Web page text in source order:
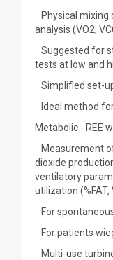
Physical mixing
analysis (VO2,
Suggested for
tests at low and
Simplified set-
Ideal method
Metabolic - REE
Measurement
dioxide
ventilatory
utilization (%FAT,
For
For patients
Multi-use